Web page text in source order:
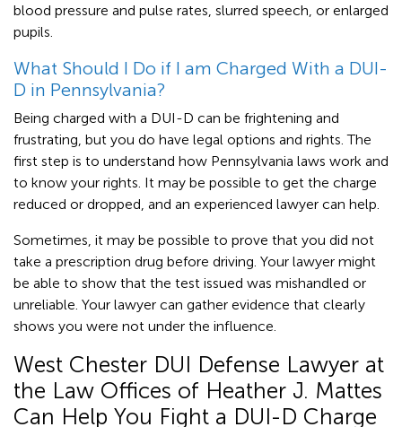
blood pressure and pulse rates, slurred speech, or enlarged
pupils.
What Should I Do if I am Charged With a DUI-
D in Pennsylvania?
Being charged with a DUI-D can be frightening and
frustrating, but you do have legal options and rights. The
first step is to understand how Pennsylvania laws work and
to know your rights. It may be possible to get the charge
reduced or dropped, and an experienced lawyer can help.
Sometimes, it may be possible to prove that you did not
take a prescription drug before driving. Your lawyer might
be able to show that the test issued was mishandled or
unreliable. Your lawyer can gather evidence that clearly
shows you were not under the influence.
West Chester DUI Defense Lawyer at
the Law Offices of Heather J. Mattes
Can Help You Fight a DUI-D Charge